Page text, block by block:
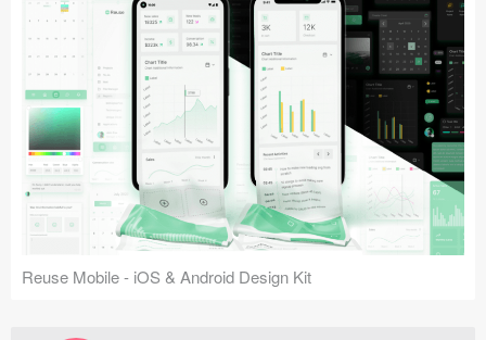
Reuse Mobile - iOS & Android Design Kit